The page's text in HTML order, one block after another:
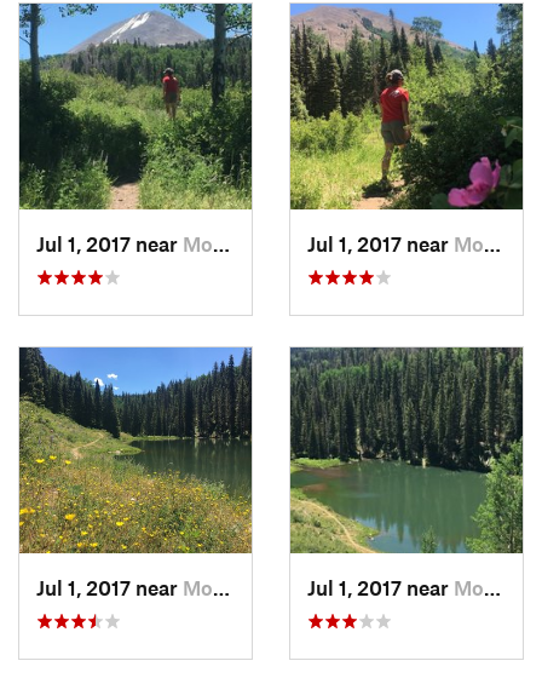
Jul 1, 2017 near Moab, UT Jul 1, 2017 near Moab, UT
Jul 1, 2017 near Moab, UT Jul 1, 2017 near Moab, UT